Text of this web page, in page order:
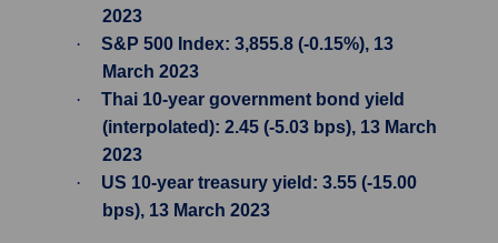
2023
·
S&P 500 Index: 3,855.8 (-0.15%), 13
March 2023
·
Thai 10-year government bond yield
(interpolated): 2.45 (-5.03 bps), 13 March
2023
·
US 10-year treasury yield: 3.55 (-15.00
bps), 13 March 2023